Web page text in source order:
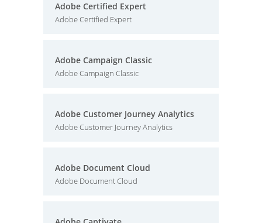
Adobe Certified Expert
Adobe Certified Expert
Adobe Campaign Classic
Adobe Campaign Classic
Adobe Customer Journey Analytics
Adobe Customer Journey Analytics
Adobe Document Cloud
Adobe Document Cloud